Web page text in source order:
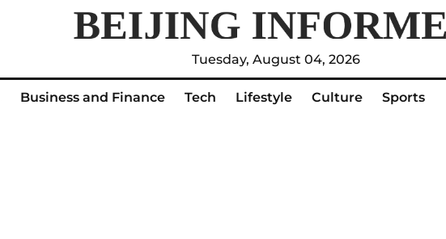
Tuesday, August 04, 2026
Business and Finance Tech Lifestyle Culture Sports